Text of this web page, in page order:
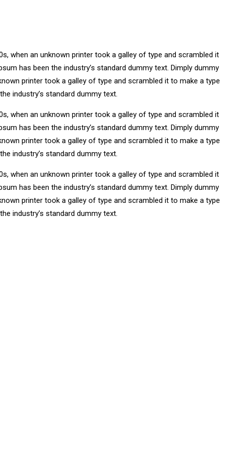
when an unknown printer took a galley of type and scrambled it
has been the industry’s standard dummy text. Dimply dummy
printer took a galley of type and scrambled it to make a type
industry’s standard dummy text.
when an unknown printer took a galley of type and scrambled it
has been the industry’s standard dummy text. Dimply dummy
printer took a galley of type and scrambled it to make a type
industry’s standard dummy text.
when an unknown printer took a galley of type and scrambled it
has been the industry’s standard dummy text. Dimply dummy
printer took a galley of type and scrambled it to make a type
industry’s standard dummy text.